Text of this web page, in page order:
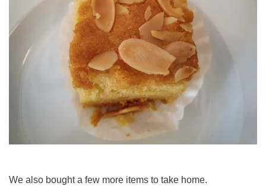
We also bought a few more items to take home.